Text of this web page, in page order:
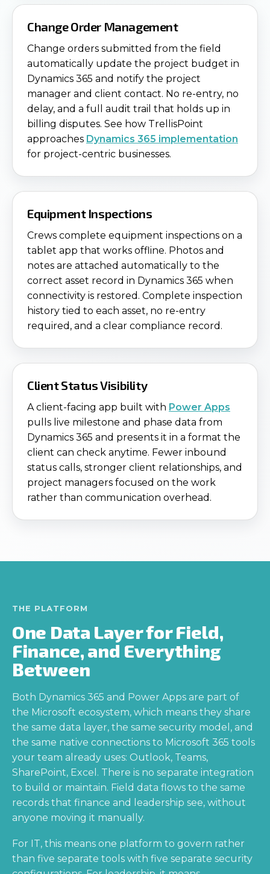
Change Order Management
Change orders submitted from the field
automatically update the project budget in
Dynamics 365 and notify the project
manager and client contact. No re-entry, no
delay, and a full audit trail that holds up in
billing disputes. See how TrellisPoint
approaches Dynamics 365 implementation
for project-centric businesses.
Equipment Inspections
Crews complete equipment inspections on a
tablet app that works offline. Photos and
notes are attached automatically to the
correct asset record in Dynamics 365 when
connectivity is restored. Complete inspection
history tied to each asset, no re-entry
required, and a clear compliance record.
Client Status Visibility
A client-facing app built with Power Apps
pulls live milestone and phase data from
Dynamics 365 and presents it in a format the
client can check anytime. Fewer inbound
status calls, stronger client relationships, and
project managers focused on the work
rather than communication overhead.
THE PLATFORM
One Data Layer for Field,
Finance, and Everything
Between
Both Dynamics 365 and Power Apps are part of
the Microsoft ecosystem, which means they share
the same data layer, the same security model, and
the same native connections to Microsoft 365 tools
your team already uses: Outlook, Teams,
SharePoint, Excel. There is no separate integration
to build or maintain. Field data flows to the same
records that finance and leadership see, without
anyone moving it manually.
For IT, this means one platform to govern rather
than five separate tools with five separate security